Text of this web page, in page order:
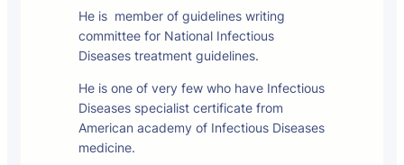
He is member of guidelines writing
committee for National Infectious
Diseases treatment guidelines.
He is one of very few who have Infectious
Diseases specialist certificate from
American academy of Infectious Diseases
medicine.